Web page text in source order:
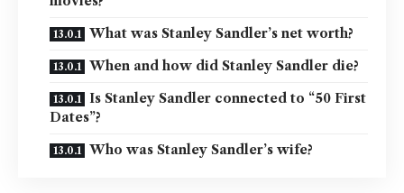
What was Stanley Sandler’s net worth?
When and how did Stanley Sandler die?
Is Stanley Sandler connected to “50 First
Dates”?
Who was Stanley Sandler’s wife?